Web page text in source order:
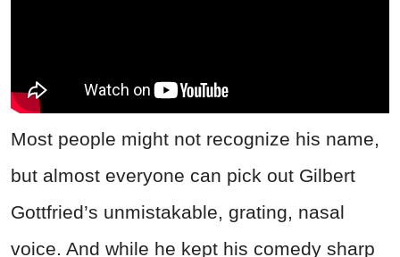
Most people might not recognize his name,
but almost everyone can pick out Gilbert
Gottfried’s unmistakable, grating, nasal
voice. And while he kept his comedy sharp